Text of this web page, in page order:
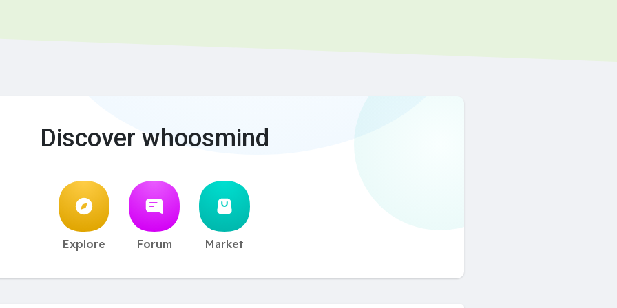
Discover whoosmind
Explore Forum Market